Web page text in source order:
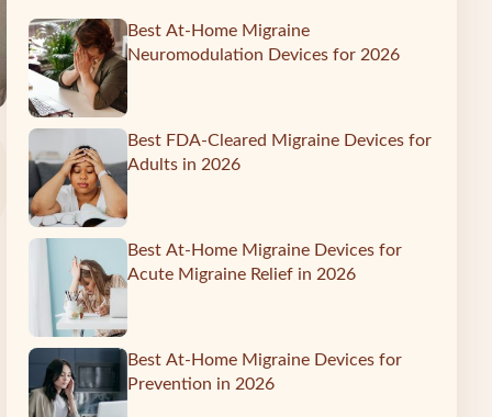
Best At-Home Migraine
Neuromodulation Devices for 2026
Best FDA-Cleared Migraine Devices for
Adults in 2026
Best At-Home Migraine Devices for
Acute Migraine Relief in 2026
Best At-Home Migraine Devices for
Prevention in 2026